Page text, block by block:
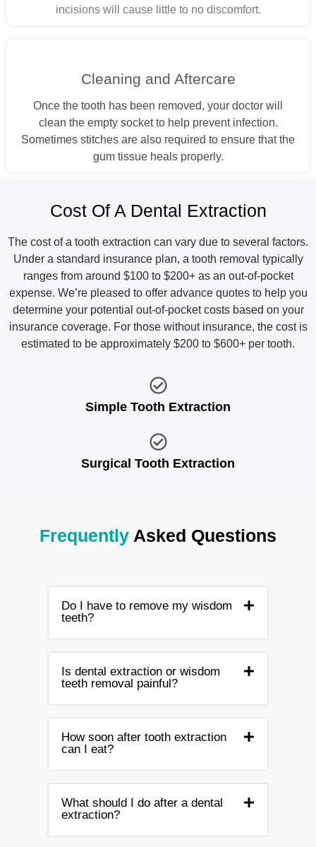
incisions will cause little to no discomfort.
Cleaning and Aftercare
Once the tooth has been removed, your doctor will
clean the empty socket to help prevent infection.
Sometimes stitches are also required to ensure that the
gum tissue heals properly.
Cost Of A Dental Extraction
The cost of a tooth extraction can vary due to several factors.
Under a standard insurance plan, a tooth removal typically
ranges from around $100 to $200+ as an out-of-pocket
expense. We’re pleased to offer advance quotes to help you
determine your potential out-of-pocket costs based on your
insurance coverage. For those without insurance, the cost is
estimated to be approximately $200 to $600+ per tooth.
Simple Tooth Extraction
Surgical Tooth Extraction
Frequently Asked Questions
Do I have to remove my wisdom
teeth?
Is dental extraction or wisdom
teeth removal painful?
How soon after tooth extraction
can I eat?
What should I do after a dental
extraction?